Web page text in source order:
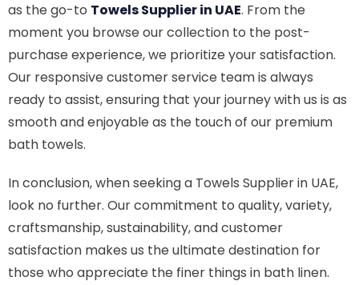
as the go-to Towels Supplier in UAE. From the
moment you browse our collection to the post-
purchase experience, we prioritize your satisfaction.
Our responsive customer service team is always
ready to assist, ensuring that your journey with us is as
smooth and enjoyable as the touch of our premium
bath towels.
In conclusion, when seeking a Towels Supplier in UAE,
look no further. Our commitment to quality, variety,
craftsmanship, sustainability, and customer
satisfaction makes us the ultimate destination for
those who appreciate the finer things in bath linen.